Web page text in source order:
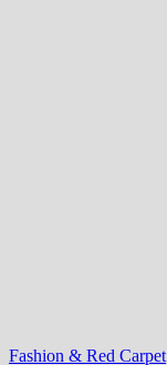
Fashion & Red Carpet